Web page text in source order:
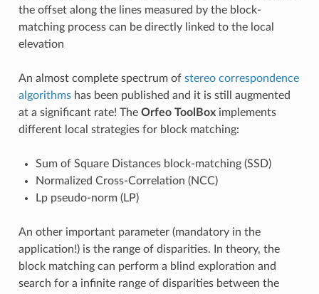
the offset along the lines measured by the block-
matching process can be directly linked to the local
elevation
An almost complete spectrum of stereo correspondence
algorithmshas been published and it is still augmented
at a significant rate! The Orfeo ToolBoximplements
different local strategies for block matching:
Sum of Square Distances block-matching (SSD)
Normalized Cross-Correlation (NCC)
Lp pseudo-norm (LP)
An other important parameter (mandatory in the
application!) is the range of disparities. In theory, the
block matching can perform a blind exploration and
search for a infinite range of disparities between the